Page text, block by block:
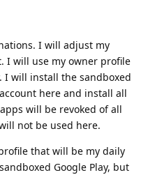
I will adjust my
I will use my owner profile
will install the sandboxed
here and install all
will be revoked of all
not be used here.
that will be my daily
Google Play, but